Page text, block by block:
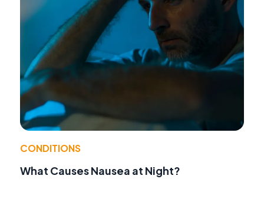
CONDITIONS
What Causes Nausea at Night?